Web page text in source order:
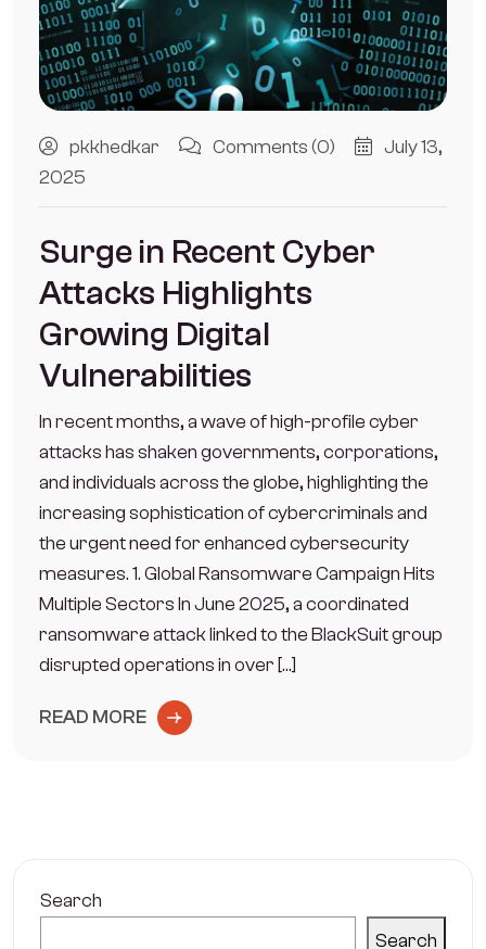
pkkhedkar Comments (0)
July 13,
2025
Surge in Recent Cyber
Attacks Highlights
Growing Digital
Vulnerabilities
In recent months, a wave of high-profile cyber
attacks has shaken governments, corporations,
and individuals across the globe, highlighting the
increasing sophistication of cybercriminals and
the urgent need for enhanced cybersecurity
measures. 1. Global Ransomware Campaign Hits
Multiple Sectors In June 2025, a coordinated
ransomware attack linked to the BlackSuit group
disrupted operations in over […]
READ MORE
Search
Search